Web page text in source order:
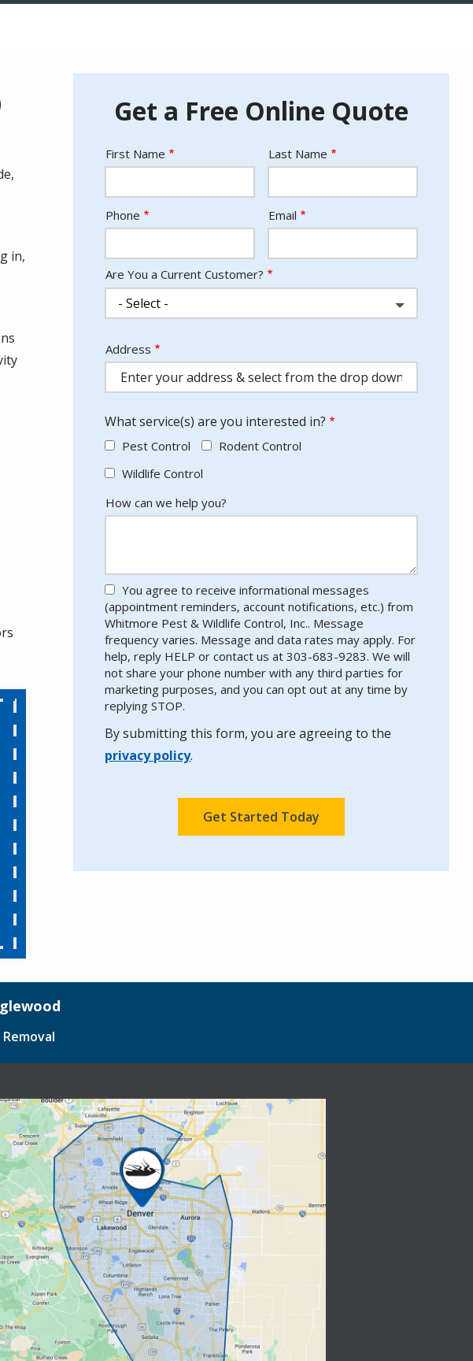
in,
Get a Free Online Quote
Name
First Name Last Name
Contact
Info
Phone Email
Are You a Current Customer?
Address
(autocomplete)
Address
What service(s) are you interested in?
Pest Control
Rodent Control
Wildlife Control
How can we help you?
You agree to receive informational messages
(appointment reminders, account notifications, etc.) from
Whitmore Pest & Wildlife Control, Inc.. Message
frequency varies. Message and data rates may apply. For
help, reply HELP or contact us at 303-683-9283. We will
not share your phone number with any third parties for
marketing purposes, and you can opt out at any time by
replying STOP.
-
Privacy
Policy
By submitting this form, you are agreeing to the
privacy policy.